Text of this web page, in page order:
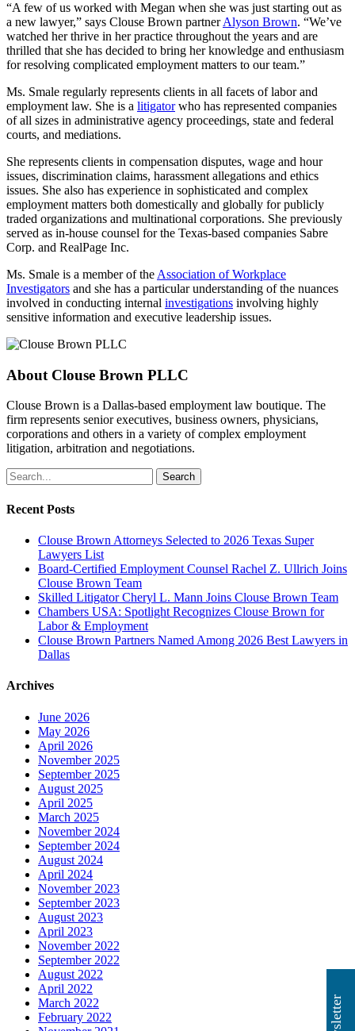
“A few of us worked with Megan when she was just starting out as
a new lawyer,” says Clouse Brown partnerAlyson Brown. “We’ve
watched her thrive in her practice throughout the years and are
thrilled that she has decided to bring her knowledge and enthusiasm
for resolving complicated employment matters to our team.”
Ms. Smale regularly represents clients in all facets of labor and
employment law. She is a litigatorwho has represented companies
of all sizes in administrative agency proceedings, state and federal
courts, and mediations.
She represents clients in compensation disputes, wage and hour
issues, discrimination claims, harassment allegations and ethics
issues. She also has experience in sophisticated and complex
employment matters both domestically and globally for publicly
traded organizations and multinational corporations. She previously
served as in-house counsel for the Texas-based companies Sabre
Corp. and RealPage Inc.
Ms. Smale is a member of the Association of Workplace
Investigators and she has a particular understanding of the nuances
involved in conducting internal investigations involving highly
sensitive information and executive leadership issues.
About Clouse Brown PLLC
Clouse Brown is a Dallas-based employment law boutique. The
firm represents senior executives, business owners, physicians,
corporations and others in a variety of complex employment
litigation, arbitration and negotiations.
Search
Recent Posts
Clouse Brown Attorneys Selected to 2026 Texas Super
Lawyers List
Board-Certified Employment Counsel Rachel Z. Ullrich Joins
Clouse Brown Team
Skilled Litigator Cheryl L. Mann Joins Clouse Brown Team
Chambers USA: Spotlight Recognizes Clouse Brown for
Labor & Employment
Clouse Brown Partners Named Among 2026 Best Lawyers in
Dallas
Archives
June 2026
May 2026
April 2026
November 2025
September 2025
August 2025
April 2025
March 2025
November 2024
September 2024
August 2024
April 2024
November 2023
September 2023
August 2023
April 2023
November 2022
September 2022
August 2022
April 2022
March 2022
February 2022